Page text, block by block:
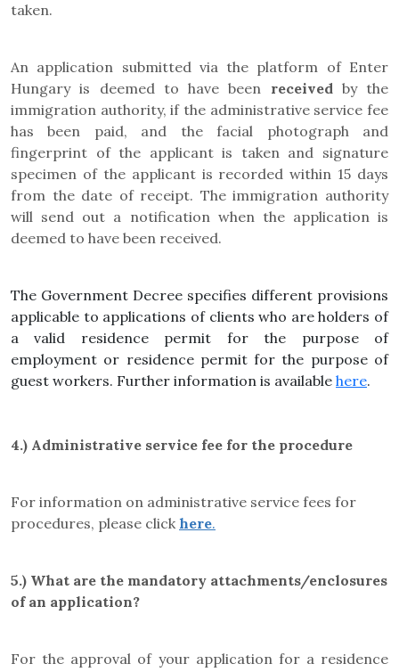
taken.
An application submitted via the platform of Enter
Hungary is deemed to have been receivedby the
immigration authority, if the administrative service fee
has been paid, and the facial photograph and
fingerprint of the applicant is taken and signature
specimen of the applicant is recorded within 15 days
from the date of receipt. The immigration authority
will send out a notification when the application is
deemed to have been received.
The Government Decree specifies different provisions
applicable to applications of clients who are holders of
a valid residence permit for the purpose of
employment or residence permit for the purpose of
guest workers. Further information is available here.
4.) Administrative service fee for the procedure
For information on administrative service fees for
procedures, please click here.
5.) What are the mandatory attachments/enclosures
of an application?
For the approval of your application for a residence